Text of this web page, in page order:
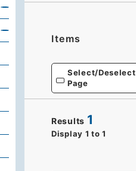
Items
Select/
Page
Results 1
Display 1 to 1